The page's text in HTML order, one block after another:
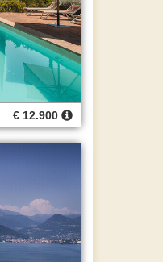
€ 12.900